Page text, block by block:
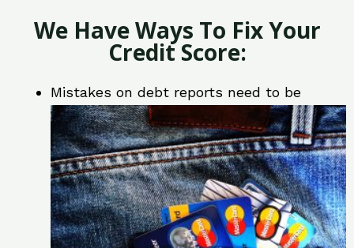
We Have Ways To Fix Your
Credit Score:
Mistakes on debt reports need to be